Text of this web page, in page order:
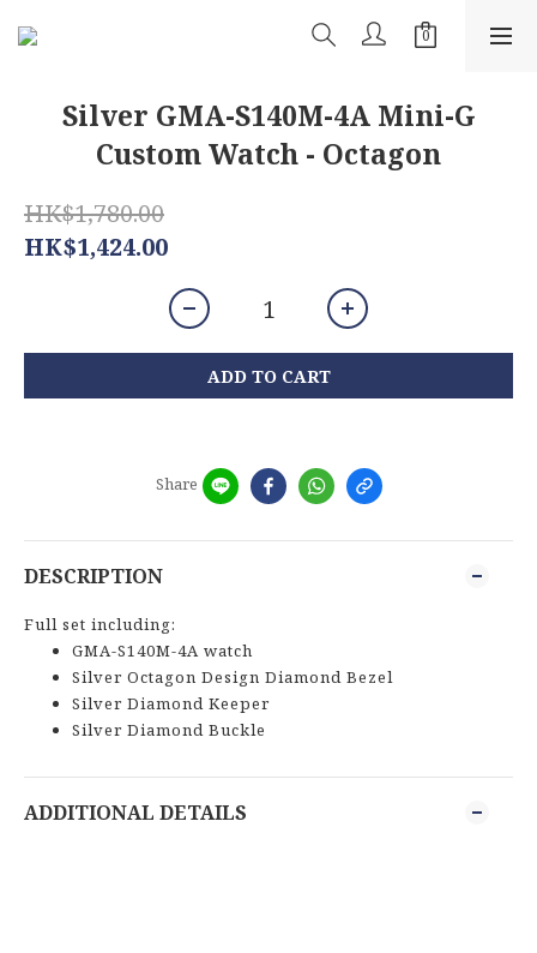
Silver GMA-S140M-4A Mini-G
Custom Watch - Octagon
HK$1,780.00
HK$1,424.00
ADD TO CART
Share
DESCRIPTION
Full set including:
GMA-S140M-4A watch
Silver Octagon Design Diamond Bezel
Silver Diamond Keeper
Silver Diamond Buckle
ADDITIONAL DETAILS